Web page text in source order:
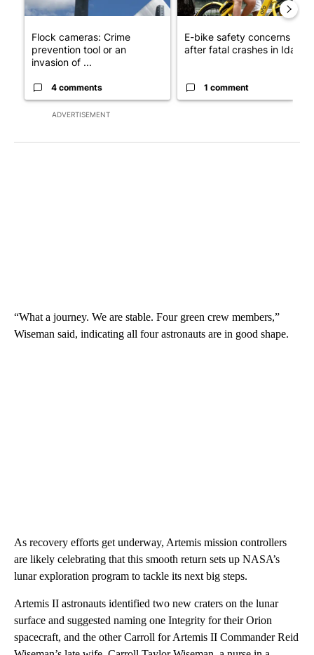
ADVERTISEMENT
Flock cameras: Crime
prevention tool or an
invasion of ...
4 comments
E-bike safety concerns
after fatal crashes in Idah...
1 comment
“What a journey. We are stable. Four green crew members,”
Wiseman said, indicating all four astronauts are in good shape.
As recovery efforts get underway, Artemis mission controllers
are likely celebrating that this smooth return sets up NASA’s
lunar exploration program to tackle its next big steps.
Artemis II astronauts identified two new craters on the lunar
surface and suggested naming one Integrity for their Orion
spacecraft, and the other Carroll for Artemis II Commander Reid